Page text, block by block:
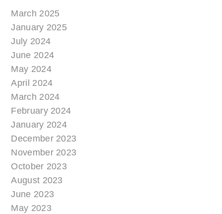
March 2025
January 2025
July 2024
June 2024
May 2024
April 2024
March 2024
February 2024
January 2024
December 2023
November 2023
October 2023
August 2023
June 2023
May 2023